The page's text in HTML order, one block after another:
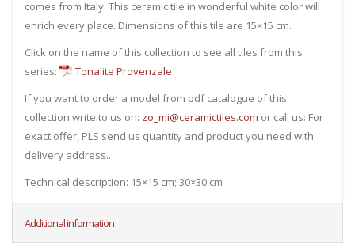
comes from Italy. This ceramic tile in wonderful white color will
enrich every place. Dimensions of this tile are 15×15 cm.
Click on the name of this collection to see all tiles from this
series:
Tonalite Provenzale
If you want to order a model from pdf catalogue of this
collection write to us on: zo_mi@ceramictiles.com or call us: For
exact offer, PLS send us quantity and product you need with
delivery address..
Technical description: 15×15 cm; 30×30 cm
Additional information